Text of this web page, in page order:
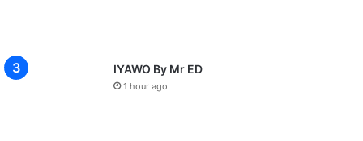
IYAWO By Mr ED
1 hour ago